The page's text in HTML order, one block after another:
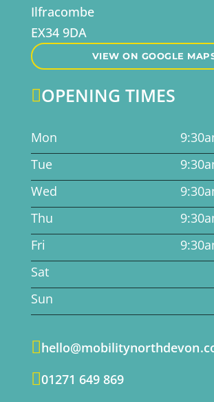
Ilfracombe
EX34 9DA
VIEW ON GOOGLE
OPENING TIMES
Mon
Tue
Wed
Thu
Fri
Sat
Sun

01271 649 869